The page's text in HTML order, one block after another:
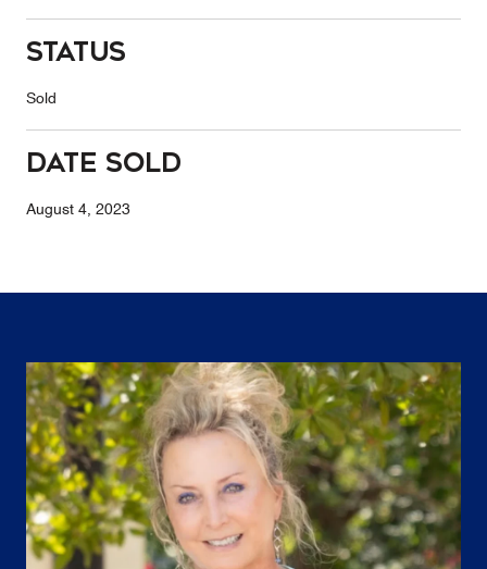
Status
Sold
Date Sold
August 4, 2023